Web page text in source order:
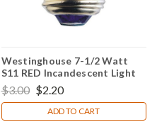
Westinghouse 7-1/2 Watt
S11 RED Incandescent Light
Bulb
$3.00 $2.20
ADD TO CART